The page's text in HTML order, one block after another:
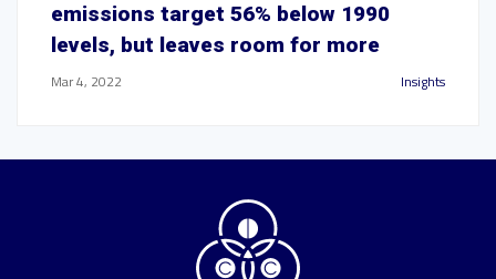
emissions target 56% below 1990
levels, but leaves room for more
Mar 4, 2022 Insights